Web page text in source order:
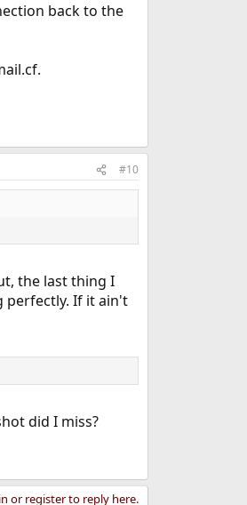
back to the
#10
the last thing I
perfectly. If it ain't
did I miss?
or register to reply here.